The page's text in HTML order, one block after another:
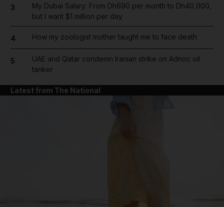
3
My Dubai Salary: From Dh690 per month to Dh40,000,
but I want $1 million per day
4 How my zoologist mother taught me to face death
5
UAE and Qatar condemn Iranian strike on Adnoc oil
tanker
Latest from The National